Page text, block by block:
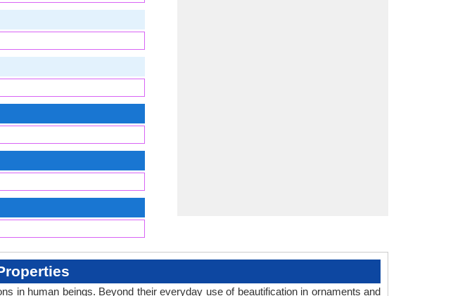
in human beings. Beyond their everyday use of beautification in ornaments and